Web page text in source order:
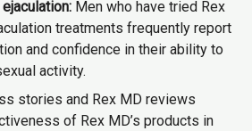
Men who have tried Rex
treatments frequently report
and confidence in their ability to
activity.
stories and Rex MD reviews
of Rex MD’s products in